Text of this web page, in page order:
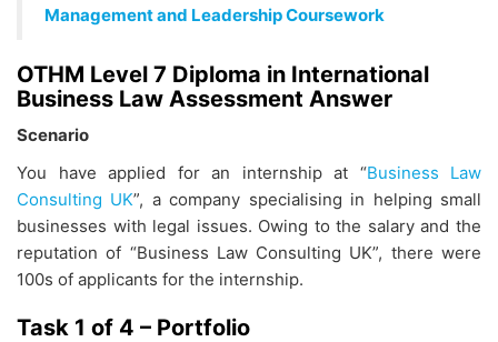
Management and Leadership Coursework
OTHM Level 7 Diploma in International
Business Law Assessment Answer
Scenario
You have applied for an internship at “Business Law
Consulting UK”, a company specialising in helping small
businesses with legal issues. Owing to the salary and the
reputation of “Business Law Consulting UK”, there were
100s of applicants for the internship.
Task 1 of 4 – Portfolio